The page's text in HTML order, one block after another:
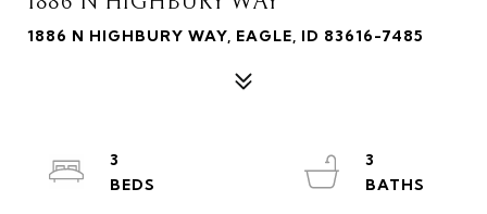
1886 N HIGHBURY WAY, EAGLE, ID 83616-7485
3
3